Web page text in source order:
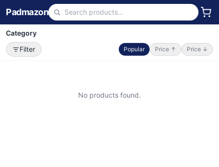
Padmazon
Category
Filter
Popular Price ↑ Price ↓
No products found.